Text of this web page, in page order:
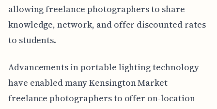
allowing freelance photographers to share
knowledge, network, and offer discounted rates
to students.
Advancements in portable lighting technology
have enabled many Kensington Market
freelance photographers to offer on-location